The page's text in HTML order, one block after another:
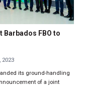
Barbados FBO to
2023
its ground-handling
of a joint